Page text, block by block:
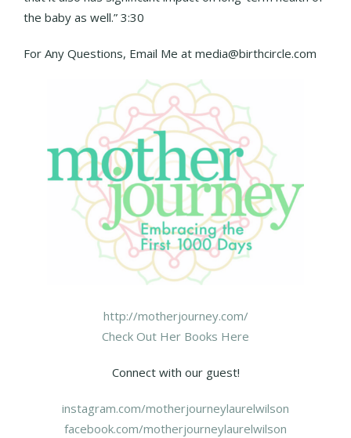
the baby as well.” 3:30
For Any Questions, Email Me at media@birthcircle.com
http://motherjourney.com/
Check Out Her Books Here
Connect with our guest!
instagram.com/motherjourneylaurelwilson
facebook.com/motherjourneylaurelwilson